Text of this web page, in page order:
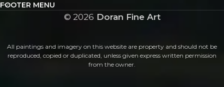
FOOTER MENU
© 2026 Doran Fine Art
All paintings and imagery on this website are property and should not be
reproduced, copied or duplicated, unless given express written permission
from the owner.